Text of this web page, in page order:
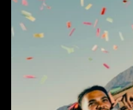
Plugins Synths
Deep House